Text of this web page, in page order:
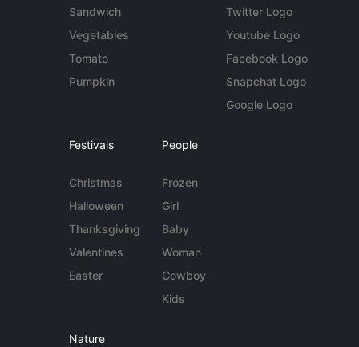
Sandwich
Vegetables
Tomato
Pumpkin
Twitter Logo
Youtube Logo
Facebook Logo
Snapchat Logo
Google Logo
Festivals
Christmas
Halloween
Thanksgiving
Valentines
Easter
People
Frozen
Girl
Baby
Woman
Cowboy
Kids
Nature